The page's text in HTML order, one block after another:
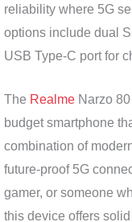
reliability where 5G
options include dual
USB Type-C port for
The Realme Narzo
budget smartphone
combination of
future-proof 5G
gamer, or someone
this device offers